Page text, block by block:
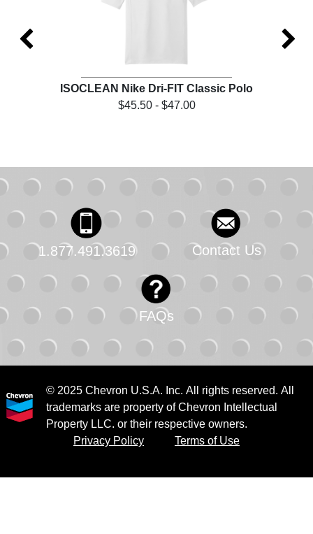
ISOCLEAN Nike Dri-FIT Classic Polo
$45.50 - $47.00
1.877.491.3619 Contact Us
FAQs
© 2025 Chevron U.S.A. Inc. All rights reserved. All
trademarks are property of Chevron Intellectual
Property LLC. or their respective owners.
Privacy Policy
Terms of Use